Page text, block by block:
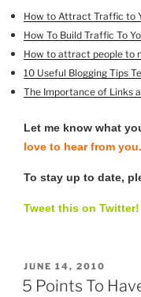
How to Attract Traffic to
How To Build Traffic To
How to attract people to
10 Useful Blogging Tips
The Importance of Links
Let me know what
love to hear from you.
To stay up to date,
Tweet this on Twitter!
POSTED
ON
JUNE 14, 2010
5 Points To